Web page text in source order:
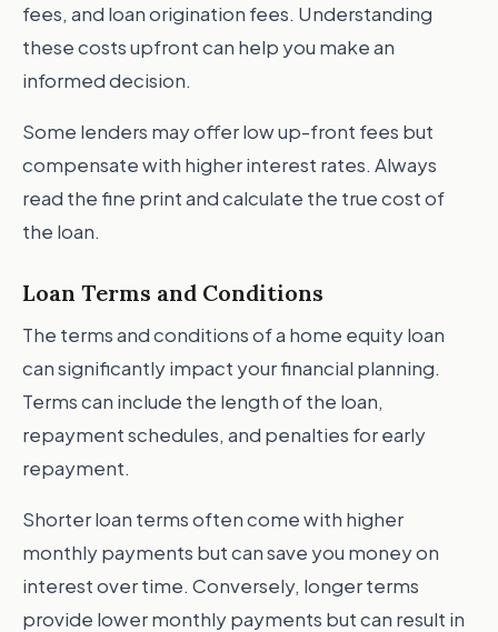
fees, and loan origination fees. Understanding
these costs upfront can help you make an
informed decision.
Some lenders may offer low up-front fees but
compensate with higher interest rates. Always
read the fine print and calculate the true cost of
the loan.
Loan Terms and Conditions
The terms and conditions of a home equity loan
can significantly impact your financial planning.
Terms can include the length of the loan,
repayment schedules, and penalties for early
repayment.
Shorter loan terms often come with higher
monthly payments but can save you money on
interest over time. Conversely, longer terms
provide lower monthly payments but can result in